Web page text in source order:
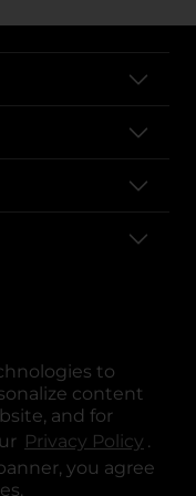
to
content
and for
Privacy Policy .
you agree
tab
new tab
a new tab
in a new tab
in a new tab
opens in a new tab